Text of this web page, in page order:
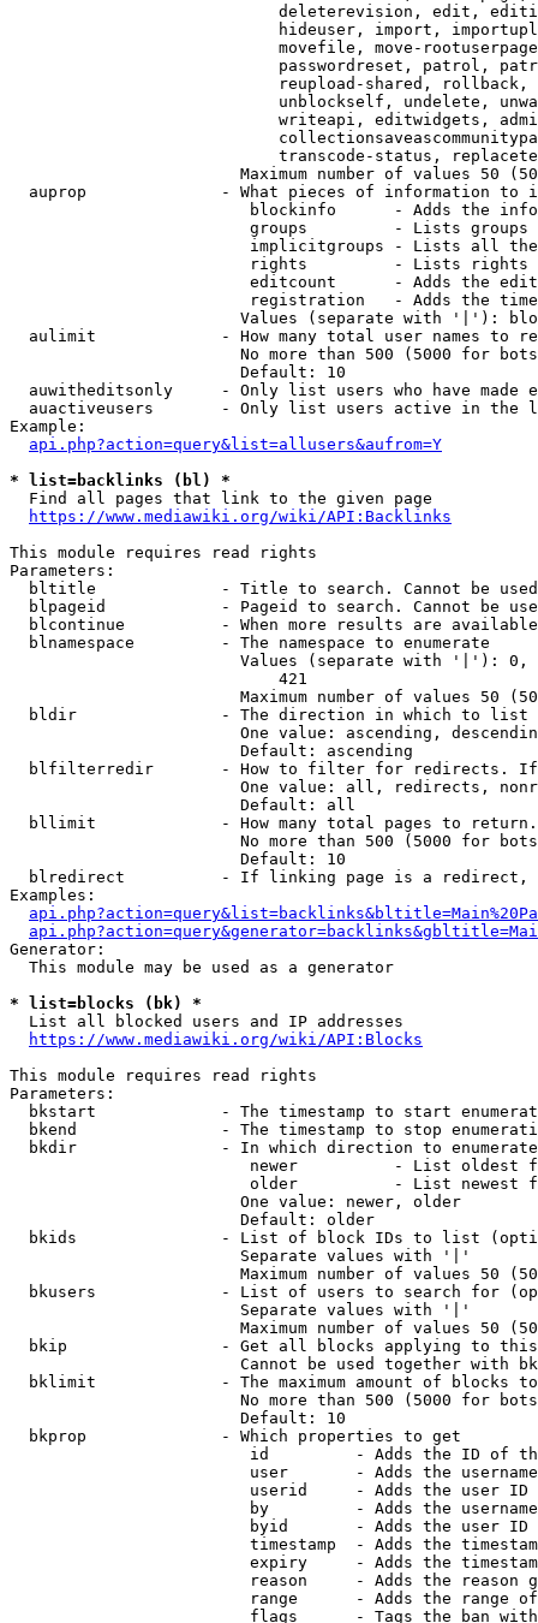
deleterevision, edit,
hideuser, import,
movefile, move-
passwordreset, patrol,
reupload-shared,
unblockself, undelete,
writeapi, editwidgets,
transcode-status,
Maximum number of values 50
auprop              - What pieces of information to
blockinfo      - Adds the
groups         - Lists
implicitgroups - Lists all
rights         - Lists rights
editcount      - Adds the
registration   - Adds the
Values (separate with '|'):
aulimit             - How many total user names to
No more than 500 (5000 for
                        Default: 10
auwitheditsonly     - Only list users who have made
auactiveusers       - Only list users active in the
Example:
api.php?action=query&list=allusers&aufrom=Y
* list=backlinks (bl) *
  Find all pages that link to the given page
https://www.mediawiki.org/wiki/API:Backlinks
This module requires read rights
Parameters:
bltitle             - Title to search. Cannot be
blpageid            - Pageid to search. Cannot be
blcontinue          - When more results are
  blnamespace         - The namespace to enumerate
Values (separate with '|'):
                            421
Maximum number of values 50
  bldir               - The direction in which to list
One value: ascending,
                        Default: ascending
blfilterredir       - How to filter for redirects.
One value: all, redirects,
                        Default: all
bllimit             - How many total pages to
No more than 500 (5000 for
                        Default: 10
blredirect          - If linking page is a
Examples:
Generator:
  This module may be used as a generator
* list=blocks (bk) *
  List all blocked users and IP addresses
https://www.mediawiki.org/wiki/API:Blocks
This module requires read rights
Parameters:
bkstart             - The timestamp to start
bkend               - The timestamp to stop
  bkdir               - In which direction to enumerate
newer          - List oldest
older          - List newest
                        One value: newer, older
                        Default: older
bkids               - List of block IDs to list
                        Separate values with '|'
Maximum number of values 50
bkusers             - List of users to search for
                        Separate values with '|'
Maximum number of values 50
bkip                - Get all blocks applying to
Cannot be used together with
bklimit             - The maximum amount of blocks
No more than 500 (5000 for
                        Default: 10
  bkprop              - Which properties to get
id         - Adds the ID of
user       - Adds the
userid     - Adds the user ID
by         - Adds the
byid       - Adds the user ID
timestamp  - Adds the
expiry     - Adds the
reason     - Adds the reason
range      - Adds the range
flags      - Tags the ban